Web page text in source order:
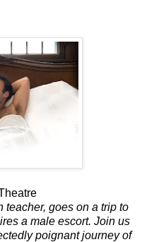
teacher, goes on a trip to
a male escort. Join us
poignant journey of